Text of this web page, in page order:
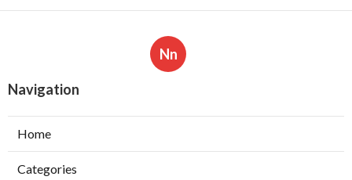
Nn
Navigation
Home
Categories